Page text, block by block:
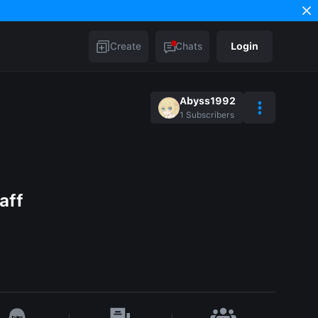
Create Chats Login
Abyss1992
1 Subscribers